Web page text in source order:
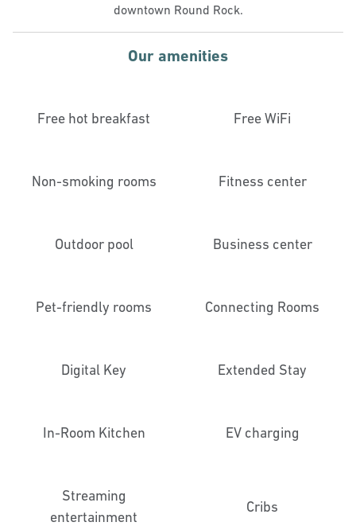
downtown Round Rock.
Our amenities
Free hot breakfast Free WiFi
Non-smoking rooms Fitness center
Outdoor pool Business center
Pet-friendly rooms Connecting Rooms
Digital Key Extended Stay
In-Room Kitchen EV charging
Streaming
entertainment
Cribs